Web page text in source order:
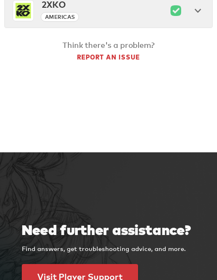
2XKO
AMERICAS
Think there's a problem?
REPORT AN ISSUE
Need further assistance?
Find answers, get troubleshooting advice, and more.
Visit Player Support